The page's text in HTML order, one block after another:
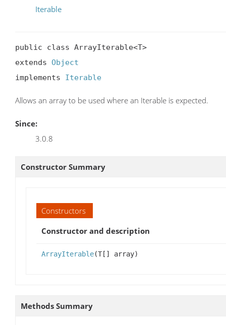
Iterable
public class ArrayIterable<T>
extends Object
implements Iterable
Allows an array to be used where an Iterable is expected.
Since:
3.0.8
Constructor Summary
Constructors
Constructor and description
ArrayIterable(T[] array)
Methods Summary